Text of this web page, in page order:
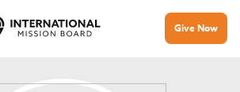
Give Now